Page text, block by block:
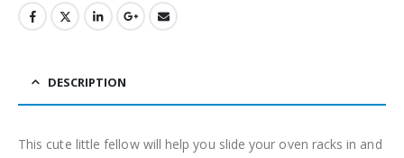
DESCRIPTION
This cute little fellow will help you slide your oven racks in and